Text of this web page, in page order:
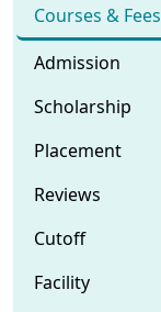
Courses & Fees
Admission
Scholarship
Placement
Reviews
Cutoff
Facility